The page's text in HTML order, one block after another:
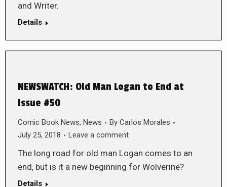
and Writer.
Details
NEWSWATCH: Old Man Logan to End at
Issue #50
Comic Book News, News By Carlos Morales
July 25, 2018
Leave a comment
The long road for old man Logan comes to an
end, but is it a new beginning for Wolverine?
Details